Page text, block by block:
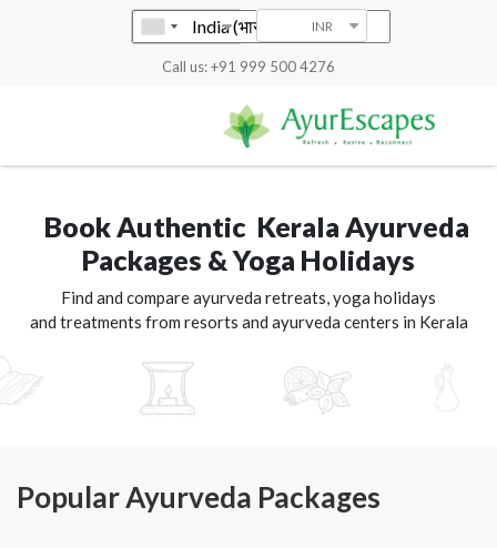
INR
Call us: +91 999 500 4276
Book Authentic Kerala Ayurveda
Packages & Yoga Holidays
Find and compare ayurveda retreats, yoga holidays
and treatments from resorts and ayurveda centers in Kerala
Popular Ayurveda Packages